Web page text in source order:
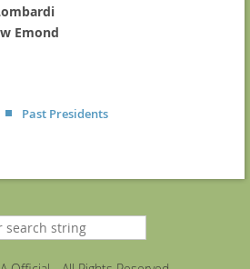
Emond
Past Presidents